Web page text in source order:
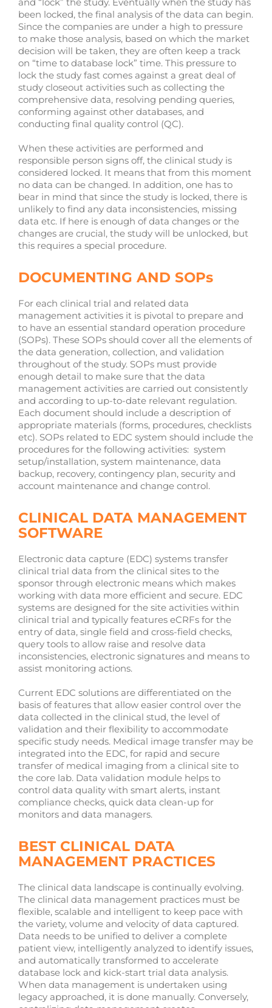
been locked, the final analysis of the data can begin.
Since the companies are under a high to pressure
to make those analysis, based on which the market
decision will be taken, they are often keep a track
on “time to database lock” time. This pressure to
lock the study fast comes against a great deal of
study closeout activities such as collecting the
comprehensive data, resolving pending queries,
conforming against other databases, and
conducting final quality control (QC).
When these activities are performed and
responsible person signs off, the clinical study is
considered locked. It means that from this moment
no data can be changed. In addition, one has to
bear in mind that since the study is locked, there is
unlikely to find any data inconsistencies, missing
data etc. If here is enough of data changes or the
changes are crucial, the study will be unlocked, but
this requires a special procedure.
DOCUMENTING AND SOPs
For each clinical trial and related data
management activities it is pivotal to prepare and
to have an essential standard operation procedure
(SOPs). These SOPs should cover all the elements of
the data generation, collection, and validation
throughout of the study. SOPs must provide
enough detail to make sure that the data
management activities are carried out consistently
and according to up-to-date relevant regulation.
Each document should include a description of
appropriate materials (forms, procedures, checklists
etc). SOPs related to EDC system should include the
procedures for the following activities: system
setup/installation, system maintenance, data
backup, recovery, contingency plan, security and
account maintenance and change control.
CLINICAL DATA MANAGEMENT
SOFTWARE
Electronic data capture (EDC) systems transfer
clinical trial data from the clinical sites to the
sponsor through electronic means which makes
working with data more efficient and secure. EDC
systems are designed for the site activities within
clinical trial and typically features eCRFs for the
entry of data, single field and cross-field checks,
query tools to allow raise and resolve data
inconsistencies, electronic signatures and means to
assist monitoring actions.
Current EDC solutions are differentiated on the
basis of features that allow easier control over the
data collected in the clinical stud, the level of
validation and their flexibility to accommodate
specific study needs. Medical image transfer may be
integrated into the EDC, for rapid and secure
transfer of medical imaging from a clinical site to
the core lab. Data validation module helps to
control data quality with smart alerts, instant
compliance checks, quick data clean-up for
monitors and data managers.
BEST CLINICAL DATA
MANAGEMENT PRACTICES
The clinical data landscape is continually evolving.
The clinical data management practices must be
flexible, scalable and intelligent to keep pace with
the variety, volume and velocity of data captured.
Data needs to be unified to deliver a complete
patient view, intelligently analyzed to identify issues,
and automatically transformed to accelerate
database lock and kick-start trial data analysis.
When data management is undertaken using
legacy approached, it is done manually. Conversely,